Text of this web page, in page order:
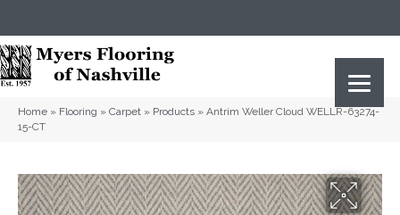
Home » Flooring » Carpet » Products » Antrim Weller Cloud WELLR-63274-
15-CT